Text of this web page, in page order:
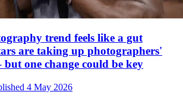
trend feels like a gut
are taking up photographers'
but one change could be key
4 May 2026